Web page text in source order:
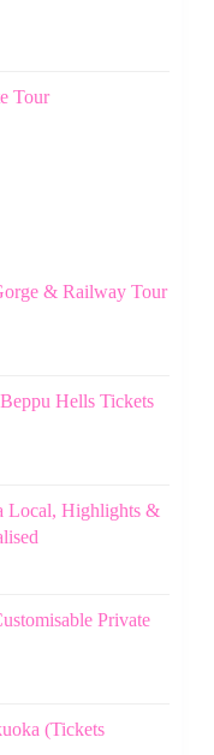
Tour
& Railway Tour
Hells Tickets
Local, Highlights &
Private
(Tickets